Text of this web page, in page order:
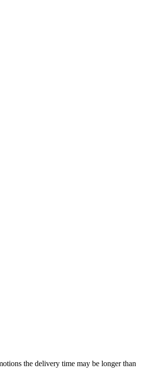
the delivery time may be longer than